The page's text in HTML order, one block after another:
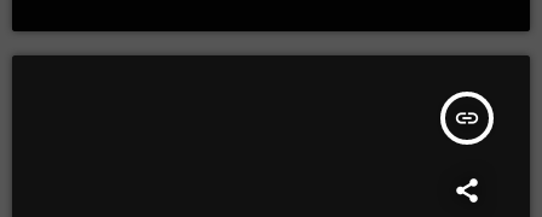
insert_link